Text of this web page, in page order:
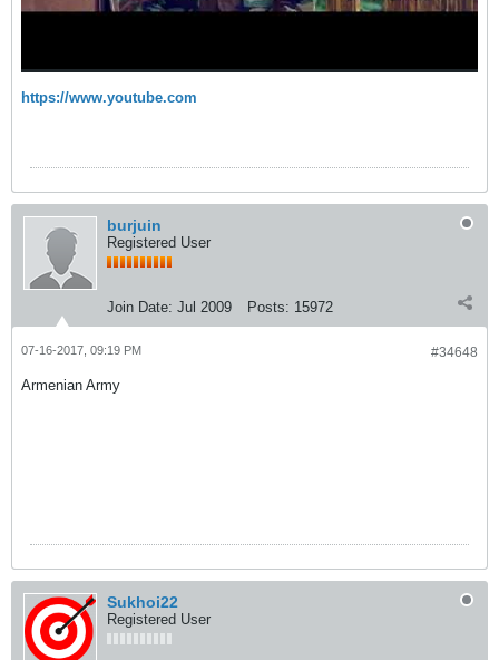
https://www.youtube.com
burjuin
Registered User
Join Date: Jul 2009 Posts: 15972
#34648
07-16-2017, 09:19 PM
Armenian Army
Sukhoi22
Registered User